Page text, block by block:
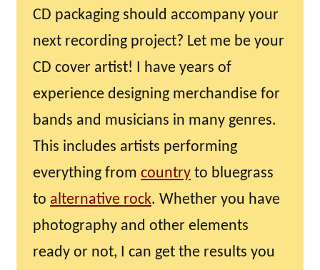
CD packaging should accompany your
next recording project? Let me be your
CD cover artist! I have years of
experience designing merchandise for
bands and musicians in many genres.
This includes artists performing
everything from country to bluegrass
to alternative rock. Whether you have
photography and other elements
ready or not, I can get the results you